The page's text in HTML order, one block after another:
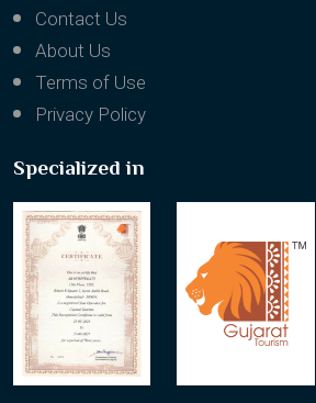
Contact Us
About Us
Terms of Use
Privacy Policy
Specialized in